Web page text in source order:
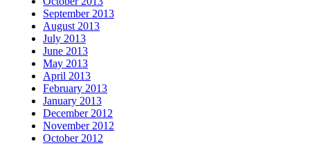
September 2013
August 2013
July 2013
June 2013
May 2013
April 2013
February 2013
January 2013
December 2012
November 2012
October 2012